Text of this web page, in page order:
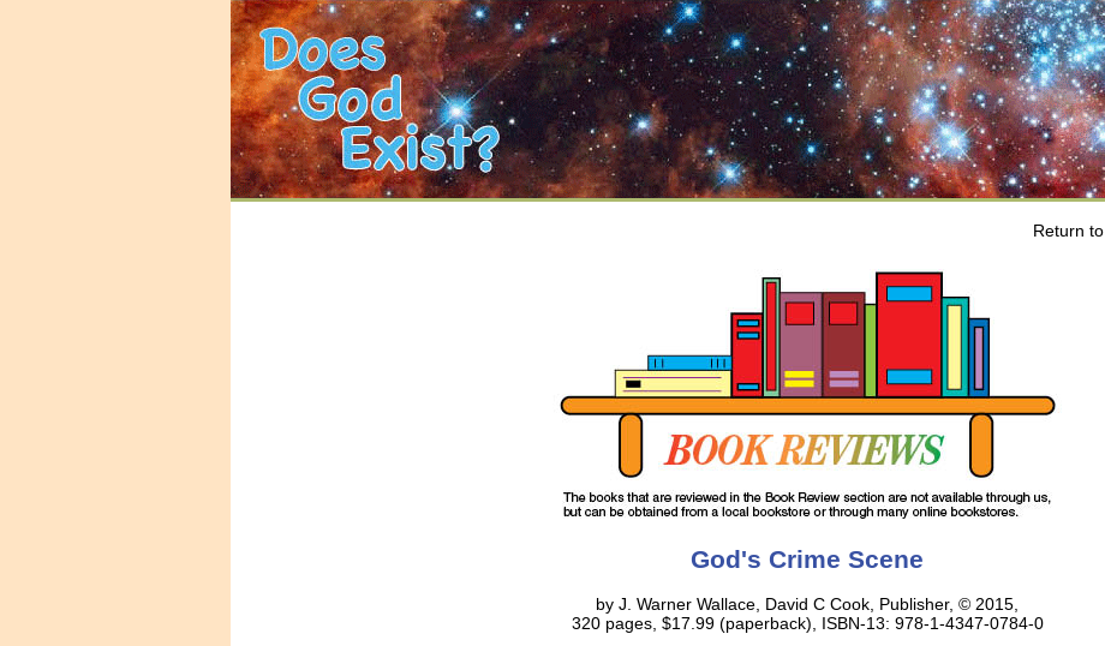
Return to
God's Crime Scene
by J. Warner Wallace, David C Cook, Publisher, © 2015,
320 pages, $17.99 (paperback), ISBN-13: 978-1-4347-0784-0